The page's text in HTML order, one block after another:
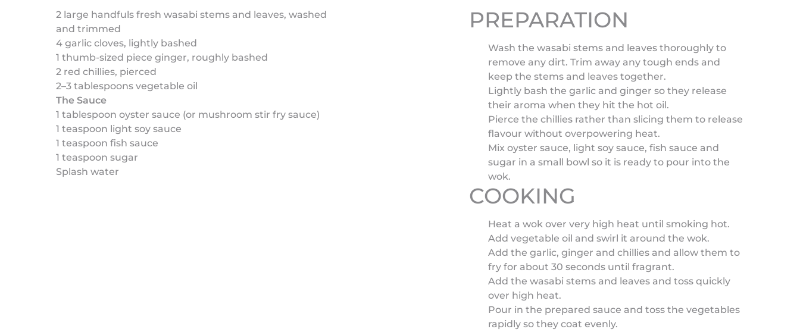
2 large handfuls fresh wasabi stems and leaves, washed
and trimmed
4 garlic cloves, lightly bashed
1 thumb-sized piece ginger, roughly bashed
2 red chillies, pierced
2–3 tablespoons vegetable oil
The Sauce
1 tablespoon oyster sauce (or mushroom stir fry sauce)
1 teaspoon light soy sauce
1 teaspoon fish sauce
1 teaspoon sugar
Splash water
PREPARATION
Wash the wasabi stems and leaves thoroughly to
remove any dirt. Trim away any tough ends and
keep the stems and leaves together.
Lightly bash the garlic and ginger so they release
their aroma when they hit the hot oil.
Pierce the chillies rather than slicing them to release
flavour without overpowering heat.
Mix oyster sauce, light soy sauce, fish sauce and
sugar in a small bowl so it is ready to pour into the
wok.
COOKING
Heat a wok over very high heat until smoking hot.
Add vegetable oil and swirl it around the wok.
Add the garlic, ginger and chillies and allow them to
fry for about 30 seconds until fragrant.
Add the wasabi stems and leaves and toss quickly
over high heat.
Pour in the prepared sauce and toss the vegetables
rapidly so they coat evenly.